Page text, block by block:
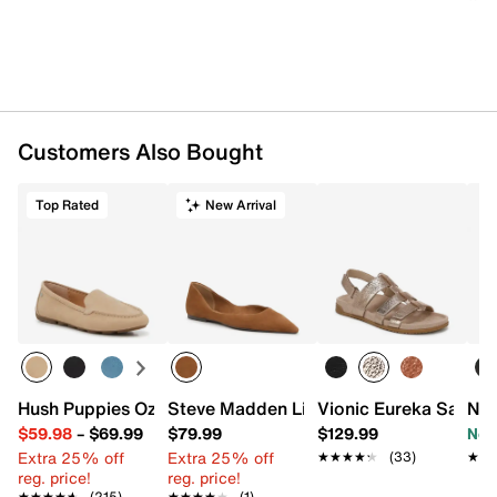
Imported
Customers Also Bought
Top Rated
Hush Puppies Ozzie Driving Loafer
$59.98– $69.99
Extra 25% off
reg. price!
New Arrival
Steve Madden Lilyan Flat
$79.99
Extra 25% off
reg. price!
Vionic Eureka Sandal
$129.99
★★★★★
★★★★★ (33)